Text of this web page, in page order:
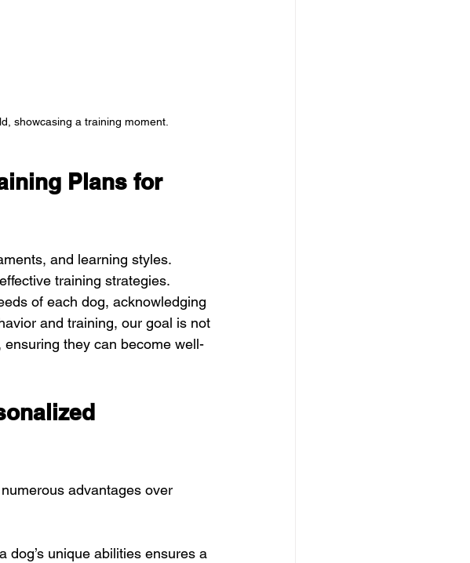
showcasing a training moment.
Plans for
and learning styles.
training strategies.
of each dog, acknowledging
and training, our goal is not
they can become well-
advantages over
dog’s unique abilities ensures a